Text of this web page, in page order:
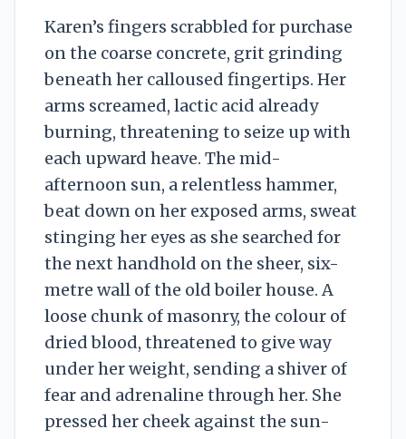
Karen’s fingers scrabbled for purchase
on the coarse concrete, grit grinding
beneath her calloused fingertips. Her
arms screamed, lactic acid already
burning, threatening to seize up with
each upward heave. The mid-
afternoon sun, a relentless hammer,
beat down on her exposed arms, sweat
stinging her eyes as she searched for
the next handhold on the sheer, six-
metre wall of the old boiler house. A
loose chunk of masonry, the colour of
dried blood, threatened to give way
under her weight, sending a shiver of
fear and adrenaline through her. She
pressed her cheek against the sun-